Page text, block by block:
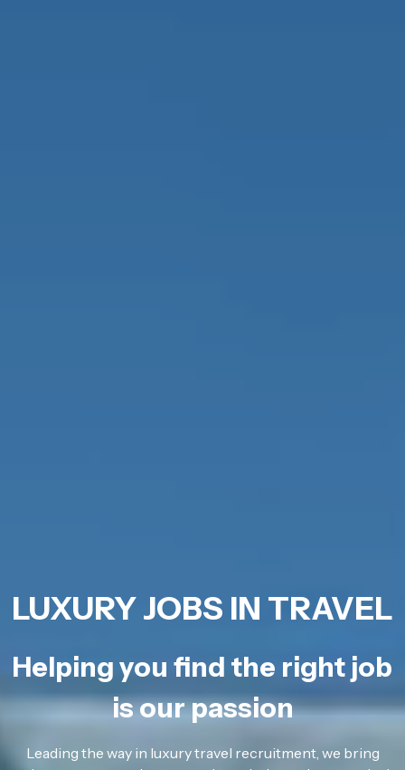
LUXURY JOBS IN TRAVEL
Helping you find the right job
is our passion
Leading the way in luxury travel recruitment, we bring